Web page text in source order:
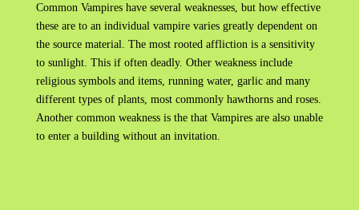
Common Vampires have several weaknesses, but how effective
these are to an individual vampire varies greatly dependent on
the source material. The most rooted affliction is a sensitivity
to sunlight. This if often deadly. Other weakness include
religious symbols and items, running water, garlic and many
different types of plants, most commonly hawthorns and roses.
Another common weakness is the that Vampires are also unable
to enter a building without an invitation.